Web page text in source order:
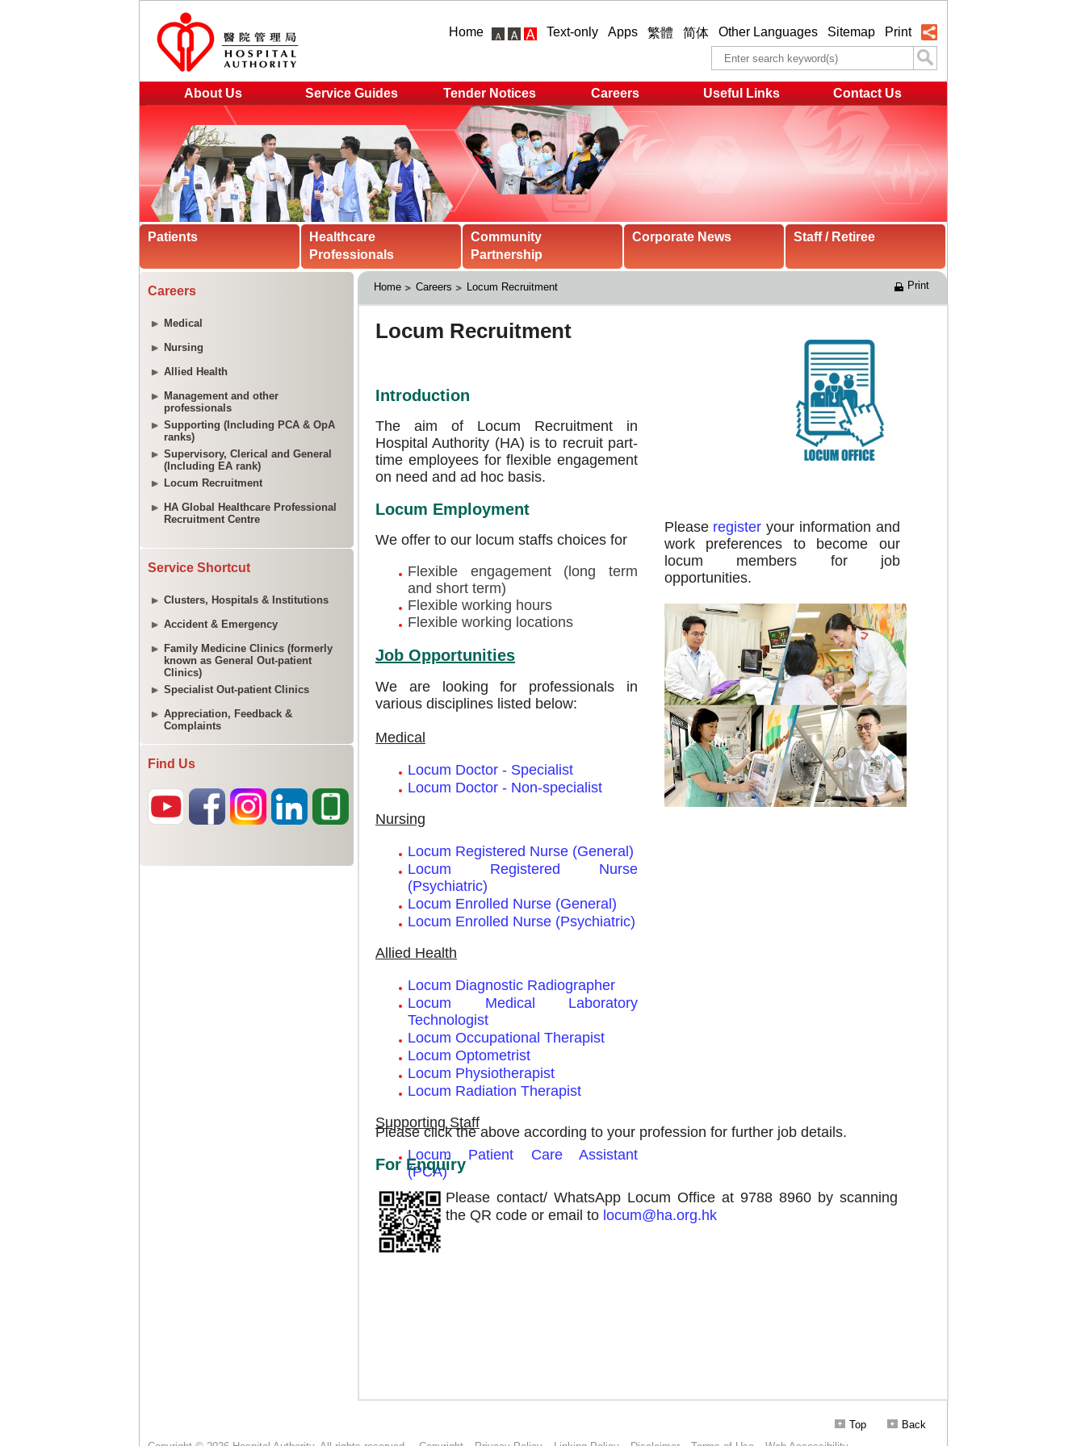
Home Text-only Apps 繁體 简体 Other Languages Sitemap Print
About Us Service Guides Tender Notices Careers Useful Links Contact Us
Patients
Healthcare
Professionals
Community
Partnership
Corporate News Staff / Retiree
Careers
Medical
Nursing
Allied Health
Management and other
professionals
Supporting (Including PCA & OpA
ranks)
Supervisory, Clerical and General
(Including EA rank)
Locum Recruitment
HA Global Healthcare Professional
Recruitment Centre
Service Shortcut
Clusters, Hospitals & Institutions
Accident & Emergency
Family Medicine Clinics (formerly
known as General Out-patient
Clinics)
Specialist Out-patient Clinics
Appreciation, Feedback &
Complaints
Find Us
Home Careers Locum Recruitment Print
Back
Top